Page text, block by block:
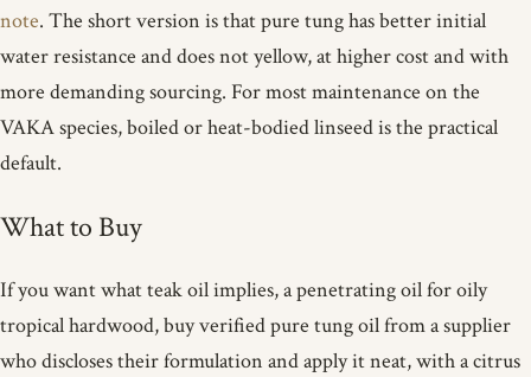
note. The short version is that pure tung has better initial
water resistance and does not yellow, at higher cost and with
more demanding sourcing. For most maintenance on the
VAKA species, boiled or heat-bodied linseed is the practical
default.
What to Buy
If you want what teak oil implies, a penetrating oil for oily
tropical hardwood, buy verified pure tung oil from a supplier
who discloses their formulation and apply it neat, with a citrus